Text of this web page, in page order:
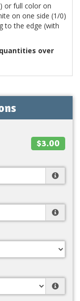
or full color on
on one side (1/0)
to the edge (with
over
$3.00